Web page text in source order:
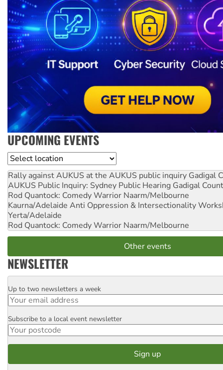
UPCOMING EVENTS
Location
Rally against AUKUS at the AUKUS public inquiry Gadigal
AUKUS Public Inquiry: Sydney Public Hearing Gadigal
Rod Quantock: Comedy Warrior Naarm/Melbourne
Kaurna/Adelaide Anti Oppression & Intersectionality
Yerta/Adelaide
Rod Quantock: Comedy Warrior Naarm/Melbourne
Other events
NEWSLETTER
Email
Up to two newsletters a week
Postcode
Subscribe to a local event newsletter